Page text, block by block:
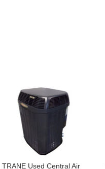
TRANE Used Central Air